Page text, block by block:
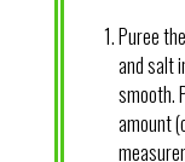
Puree
and salt
smooth.
amount